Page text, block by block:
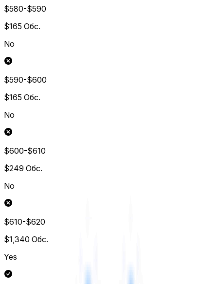
$580-$590
$165 Обс.
No
$590-$600
$165 Обс.
No
$600-$610
$249 Обс.
No
$610-$620
$1,340 Обс.
Yes